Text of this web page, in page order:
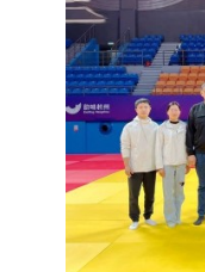
CONTACT